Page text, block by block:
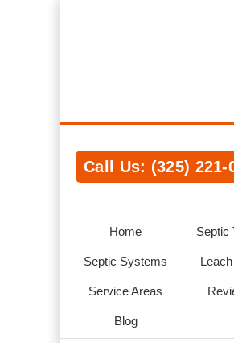
Call Us: (325) 221-
Home Septic
Septic Systems
Service Areas
Blog